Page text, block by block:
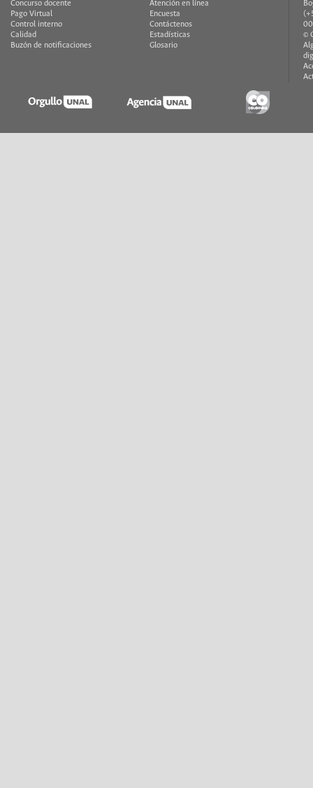
Concurso docente
Pago Virtual
Control interno
Calidad
Buzón de notificaciones
Atención en línea
Encuesta
Contáctenos
Estadísticas
Glosario
©